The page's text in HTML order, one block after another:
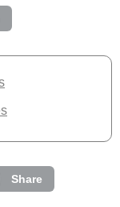
Share